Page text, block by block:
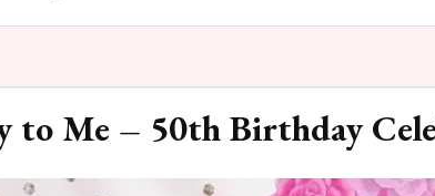
to Me – 50th Birthday